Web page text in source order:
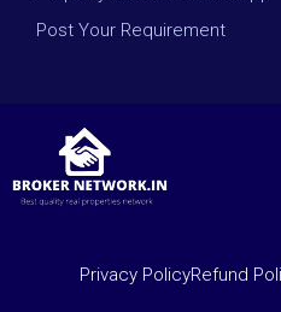
Post Your Requirement
Privacy PolicyRefund